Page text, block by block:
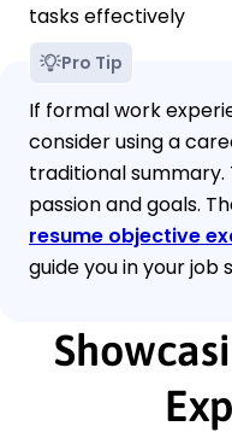
tasks effectively
Pro Tip
If formal work
consider using a
traditional summary.
passion and goals.
resume objective
guide you in your job